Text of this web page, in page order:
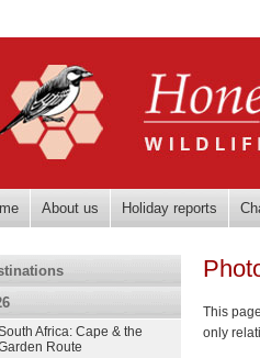
About us Holiday reports
Africa: Cape & the
Route
This
only